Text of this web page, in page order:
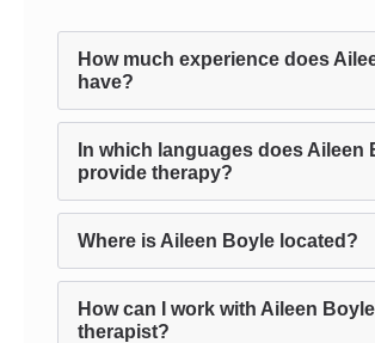
How much experience does
have?
In which languages does Aileen
provide therapy?
Where is Aileen Boyle located?
How can I work with Aileen
therapist?